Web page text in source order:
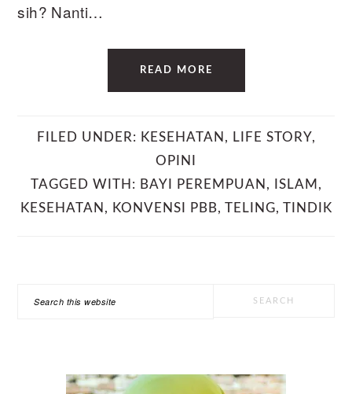
sih? Nanti…
READ MORE
FILED UNDER: KESEHATAN , LIFE STORY,
OPINI
TAGGED WITH: BAYI PEREMPUAN , ISLAM ,
KESEHATAN , KONVENSI PBB, TELING, TINDIK
Search